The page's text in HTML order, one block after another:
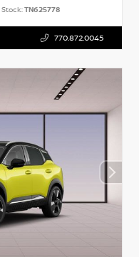
Stock:TN625778
770.872.0045